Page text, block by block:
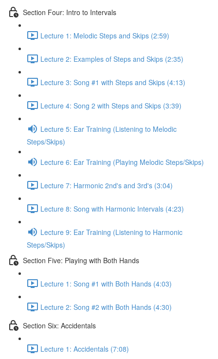
Section Four: Intro to Intervals
Lecture 1: Melodic Steps and Skips (2:59)
Lecture 2: Examples of Steps and Skips (2:35)
Lecture 3: Song #1 with Steps and Skips (4:13)
Lecture 4: Song 2 with Steps and Skips (3:39)
Lecture 5: Ear Training (Listening to Melodic
Steps/Skips)
Lecture 6: Ear Training (Playing Melodic Steps/Skips)
Lecture 7: Harmonic 2nd's and 3rd's (3:04)
Lecture 8: Song with Harmonic Intervals (4:23)
Lecture 9: Ear Training (Listening to Harmonic
Steps/Skips)
Section Five: Playing with Both Hands
Lecture 1: Song #1 with Both Hands (4:03)
Lecture 2: Song #2 with Both Hands (4:30)
Section Six: Accidentals
Lecture 1: Accidentals (7:08)